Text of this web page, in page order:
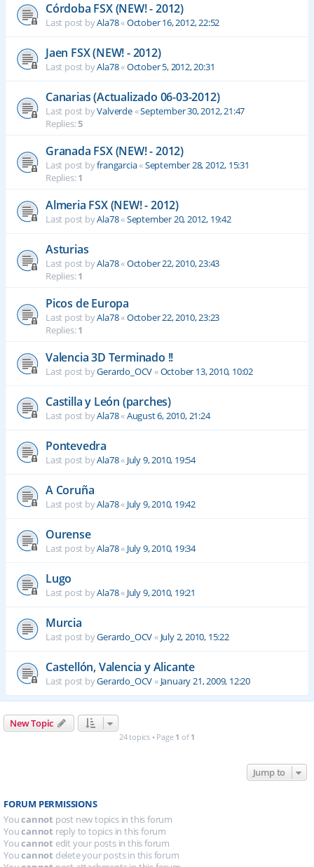
Córdoba FSX (NEW! - 2012)
Last post byAla78«October 16, 2012, 22:52
Jaen FSX (NEW! - 2012)
Last post byAla78«October 5, 2012, 20:31
Canarias (Actualizado 06-03-2012)
Last post byValverde«September 30, 2012, 21:47
Replies:5
Granada FSX (NEW! - 2012)
Last post byfrangarcia«September 28, 2012, 15:31
Replies:1
Almeria FSX (NEW! - 2012)
Last post byAla78«September 20, 2012, 19:42
Asturias
Last post byAla78«October 22, 2010, 23:43
Replies:1
Picos de Europa
Last post byAla78«October 22, 2010, 23:23
Replies:1
Valencia 3D Terminado !!
Last post byGerardo_OCV«October 13, 2010, 10:02
Castilla y León (parches)
Last post byAla78«August 6, 2010, 21:24
Pontevedra
Last post byAla78« July 9, 2010, 19:54
A Coruña
Last post byAla78« July 9, 2010, 19:42
Ourense
Last post byAla78« July 9, 2010, 19:34
Lugo
Last post byAla78« July 9, 2010, 19:21
Murcia
Last post byGerardo_OCV« July 2, 2010, 15:22
Castellón, Valencia y Alicante
Last post byGerardo_OCV« January 21, 2009, 12:20
New Topic
24 topics • Page 1 of 1
Jump to
FORUM PERMISSIONS
Youcannot post new topics in this forum
Youcannot reply to topics in this forum
Youcannot edit your posts in this forum
Youcannot delete your posts in this forum